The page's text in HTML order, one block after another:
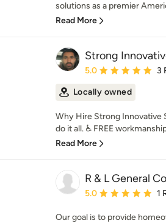
solutions as a premier
Read More
Strong
Average rating: 5 out
5.0 3
Locally owned
Why Hire Strong
do it all. ♿ FREE
Read More
R & L General
Average rating: 5 out
5.0 1
Our goal is to provide